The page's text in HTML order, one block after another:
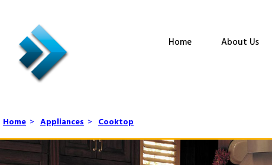
Home About Us
Home > Appliances > Cooktop